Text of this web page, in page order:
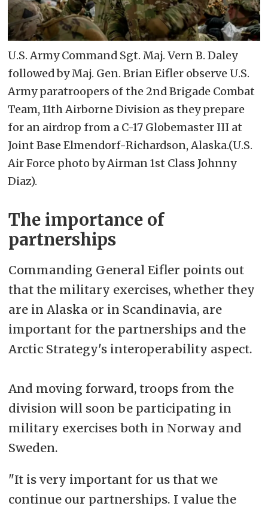
U.S. Army Command Sgt. Maj. Vern B. Daley
followed by Maj. Gen. Brian Eifler observe U.S.
Army paratroopers of the 2nd Brigade Combat
Team, 11th Airborne Division as they prepare
for an airdrop from a C-17 Globemaster III at
Joint Base Elmendorf-Richardson, Alaska.(U.S.
Air Force photo by Airman 1st Class Johnny
Diaz).
The importance of
partnerships
Commanding General Eifler points out
that the military exercises, whether they
are in Alaska or in Scandinavia, are
important for the partnerships and the
Arctic Strategy's interoperability aspect.
And moving forward, troops from the
division will soon be participating in
military exercises both in Norway and
Sweden.
"It is very important for us that we
continue our partnerships. I value the